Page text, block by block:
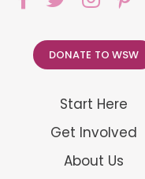
Start Here
Get Involved
About Us
DONATE TO WSW